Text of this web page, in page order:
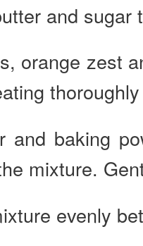
and sugar
orange zest
and baking
mixture.
evenly